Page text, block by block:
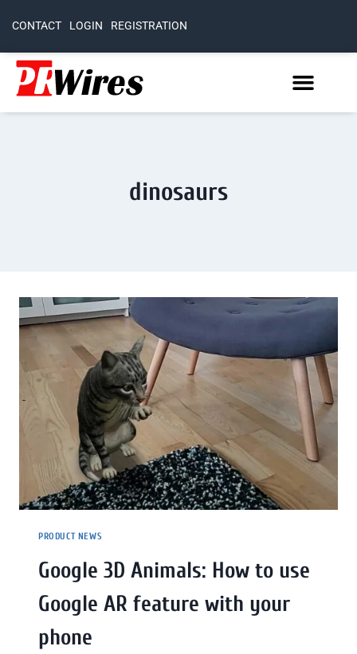
CONTACT LOGIN REGISTRATION
dinosaurs
PRODUCT NEWS
Google 3D Animals: How to use
Google AR feature with your
phone